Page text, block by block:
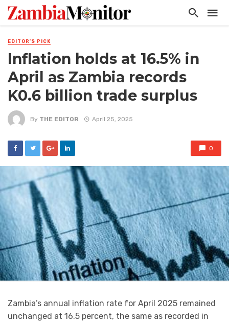
EDITOR'S PICK
Inflation holds at 16.5% in
April as Zambia records
K0.6 billion trade surplus
By THE EDITOR April 25, 2025
0
Zambia’s annual inflation rate for April 2025 remained
unchanged at 16.5 percent, the same as recorded in